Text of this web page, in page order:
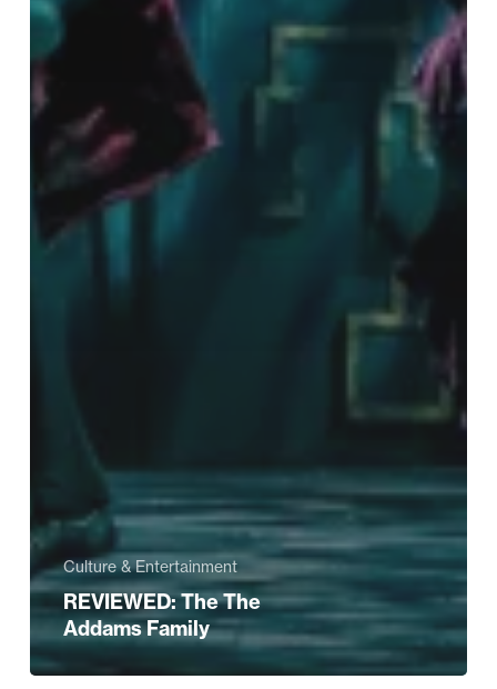
Culture & Entertainment
REVIEWED: The The
Addams Family